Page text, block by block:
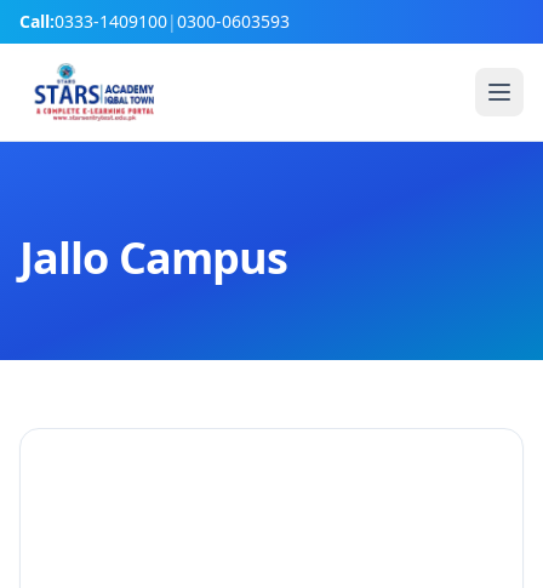
Call:0333-1409100|0300-0603593
Jallo Campus